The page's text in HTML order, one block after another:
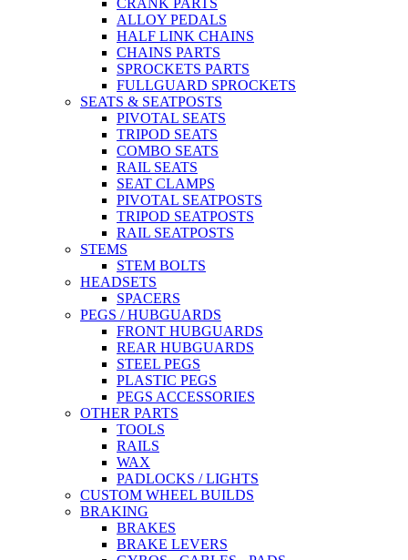
CRANK PARTS
ALLOY PEDALS
HALF LINK CHAINS
CHAINS PARTS
SPROCKETS PARTS
FULLGUARD SPROCKETS
SEATS & SEATPOSTS
PIVOTAL SEATS
TRIPOD SEATS
COMBO SEATS
RAIL SEATS
SEAT CLAMPS
PIVOTAL SEATPOSTS
TRIPOD SEATPOSTS
RAIL SEATPOSTS
STEMS
STEM BOLTS
HEADSETS
SPACERS
PEGS / HUBGUARDS
FRONT HUBGUARDS
REAR HUBGUARDS
STEEL PEGS
PLASTIC PEGS
PEGS ACCESSORIES
OTHER PARTS
TOOLS
RAILS
WAX
PADLOCKS / LIGHTS
CUSTOM WHEEL BUILDS
BRAKING
BRAKES
BRAKE LEVERS